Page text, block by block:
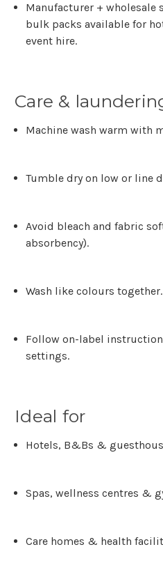
Manufacturer + wholesale
bulk packs available for
event hire.
Care &
Machine wash warm with
Tumble dry on low or line
Avoid bleach and fabric
absorbency).
Wash like colours together.
Follow on-label
settings.
Ideal for
Hotels, B&Bs &
Spas, wellness centres &
Care homes & health